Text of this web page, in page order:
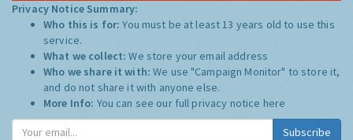
Privacy Notice Summary:
Who this is for:You must be at least 13 years old to use this
service.
What we collect:We store your email address
Who we share it with:We use "Campaign Monitor" to store it,
and do not share it with anyone else.
More Info: You can see our full privacy notice here
Subscribe